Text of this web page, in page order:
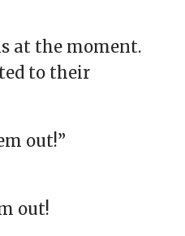
at the moment.
to their
out!”
out!